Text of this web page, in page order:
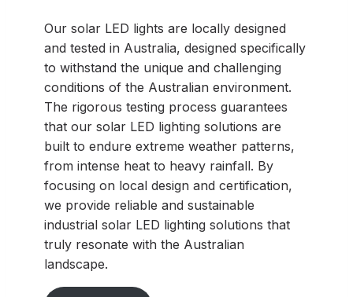
Our solar LED lights are locally designed
and tested in Australia, designed specifically
to withstand the unique and challenging
conditions of the Australian environment.
The rigorous testing process guarantees
that our solar LED lighting solutions are
built to endure extreme weather patterns,
from intense heat to heavy rainfall. By
focusing on local design and certification,
we provide reliable and sustainable
industrial solar LED lighting solutions that
truly resonate with the Australian
landscape.